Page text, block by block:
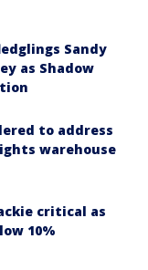
Sandy
as Shadow
to address
warehouse
critical as
10%